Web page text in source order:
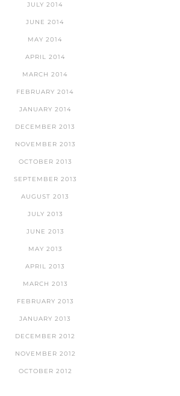
JULY 2014
JUNE 2014
MAY 2014
APRIL 2014
MARCH 2014
FEBRUARY 2014
JANUARY 2014
DECEMBER 2013
NOVEMBER 2013
OCTOBER 2013
SEPTEMBER 2013
AUGUST 2013
JULY 2013
JUNE 2013
MAY 2013
APRIL 2013
MARCH 2013
FEBRUARY 2013
JANUARY 2013
DECEMBER 2012
NOVEMBER 2012
OCTOBER 2012